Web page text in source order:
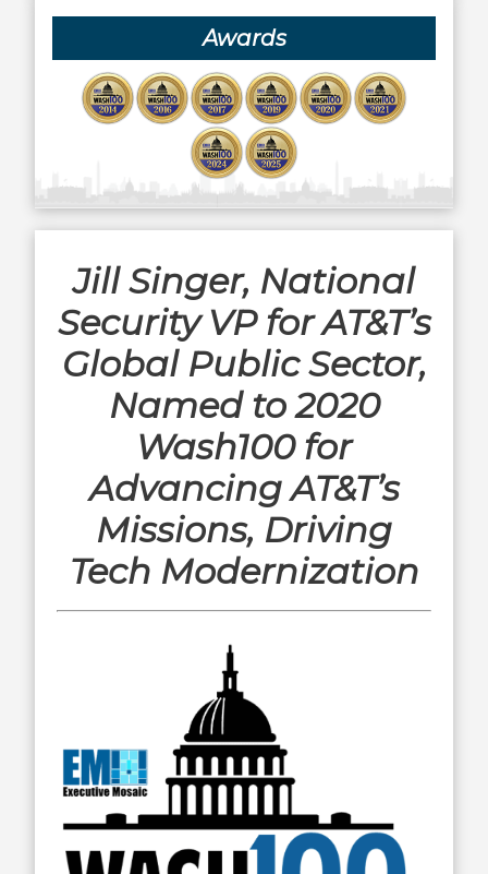
Awards
Jill Singer, National
Security VP for AT&T’s
Global Public Sector,
Named to 2020
Wash100 for
Advancing AT&T’s
Missions, Driving
Tech Modernization